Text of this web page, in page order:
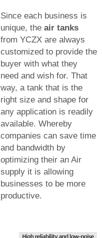
Since each business is
unique, the air tanks
from YCZX are always
customized to provide the
buyer with what they
need and wish for. That
way, a tank that is the
right size and shape for
any application is readily
available. Whereby
companies can save time
and bandwidth by
optimizing their an Air
supply it is allowing
businesses to be more
productive.